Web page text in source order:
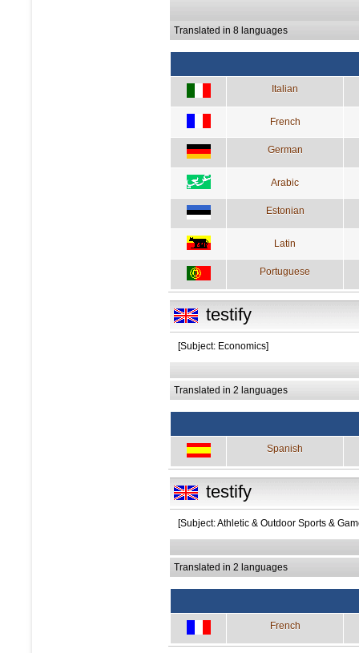
Translated in 8 languages
Italian
French
German
Arabic
Estonian
Latin
Portuguese
testify
[Subject: Economics]
Translated in 2 languages
Spanish
testify
[Subject: Athletic & Outdoor Sports &
Translated in 2 languages
French